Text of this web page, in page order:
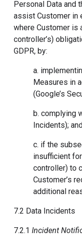
Personal Data and
assist Customer in
where Customer is
controller’s)
GDPR, by:
a.
Measures in
(Google’s
b. complying
Incidents);
c. if the
insufficient
controller) to
Customer’s
additional
7.2 Data Incidents
7.2.1 Incident